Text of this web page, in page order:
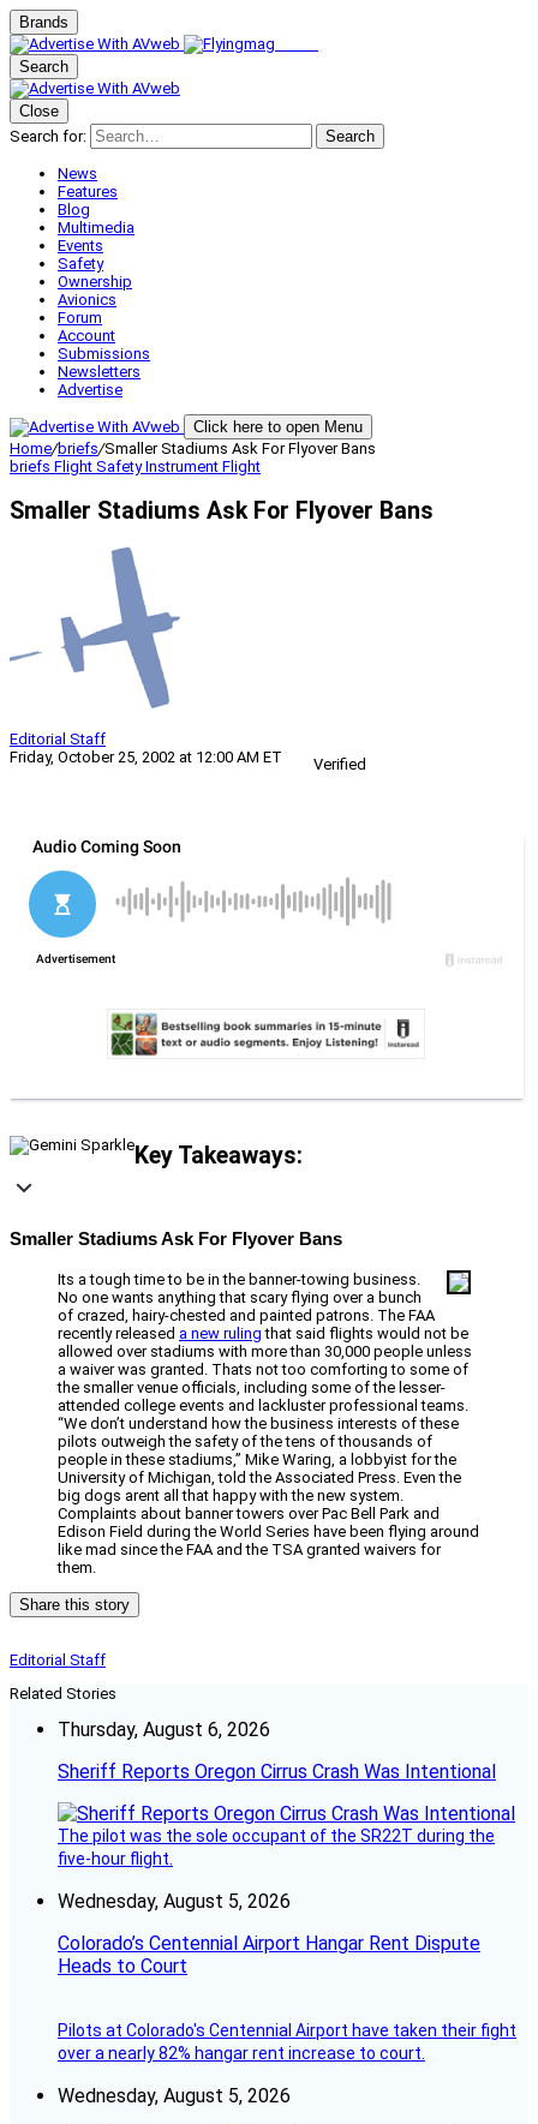
Brands
Search
Close
Search for:
Search
News
Features
Blog
Multimedia
Events
Safety
Ownership
Avionics
Forum
Account
Submissions
Newsletters
Advertise
Click here to open Menu
Home/briefs/Smaller Stadiums Ask For Flyover Bans
briefs Flight SafetyInstrument Flight
Smaller Stadiums Ask For Flyover Bans
Editorial Staff
Friday, October 25, 2002 at 12:00 AM ET
Verified
Key Takeaways:
Smaller Stadiums Ask For Flyover Bans
Its a tough time to be in the banner-towing business.
No one wants anything that scary flying over a bunch
of crazed, hairy-chested and painted patrons. The FAA
recently released a new ruling that said flights would not be
allowed over stadiums with more than 30,000 people unless
a waiver was granted. Thats not too comforting to some of
the smaller venue officials, including some of the lesser-
attended college events and lackluster professional teams.
“We don’t understand how the business interests of these
pilots outweigh the safety of the tens of thousands of
people in these stadiums,” Mike Waring, a lobbyist for the
University of Michigan, told the Associated Press. Even the
big dogs arent all that happy with the new system.
Complaints about banner towers over Pac Bell Park and
Edison Field during the World Series have been flying around
like mad since the FAA and the TSA granted waivers for
them.
Share this story
Editorial Staff
Related Stories
Thursday, August 6, 2026
Sheriff Reports Oregon Cirrus Crash Was Intentional
The pilot was the sole occupant of the SR22T during the
five-hour flight.
Wednesday, August 5, 2026
Colorado’s Centennial Airport Hangar Rent Dispute
Heads to Court
Pilots at Colorado's Centennial Airport have taken their fight
over a nearly 82% hangar rent increase to court.
Wednesday, August 5, 2026